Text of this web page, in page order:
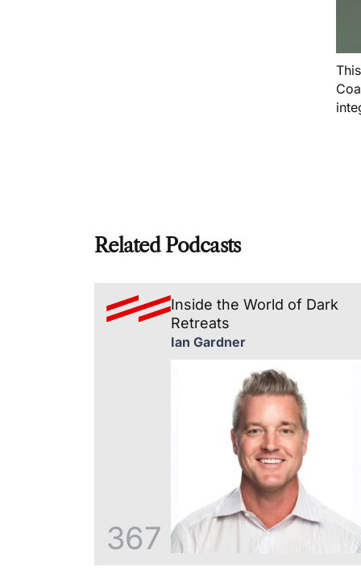
Related Podcasts
367
Inside the World of Dark
Retreats
Ian Gardner